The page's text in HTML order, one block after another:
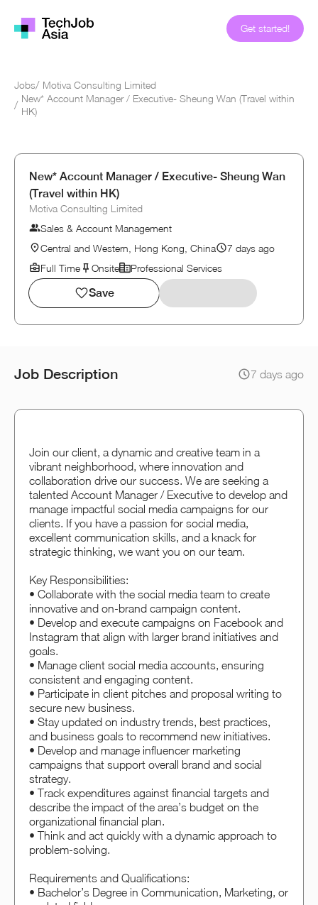
Get started!
Jobs/ Motiva Consulting Limited
/
New* Account Manager / Executive- Sheung Wan (Travel within
HK)
New* Account Manager / Executive- Sheung Wan
(Travel within HK)
Motiva Consulting Limited
Sales & Account Management
Central and Western, Hong Kong, China
7 days ago
Full Time
Onsite Professional Services
Save
Job Description 7 days ago
Join our client, a dynamic and creative team in a
vibrant neighborhood, where innovation and
collaboration drive our success. We are seeking a
talented Account Manager / Executive to develop and
manage impactful social media campaigns for our
clients. If you have a passion for social media,
excellent communication skills, and a knack for
strategic thinking, we want you on our team.
Key Responsibilities:
• Collaborate with the social media team to create
innovative and on-brand campaign content.
• Develop and execute campaigns on Facebook and
Instagram that align with larger brand initiatives and
goals.
• Manage client social media accounts, ensuring
consistent and engaging content.
• Participate in client pitches and proposal writing to
secure new business.
• Stay updated on industry trends, best practices,
and business goals to recommend new initiatives.
• Develop and manage influencer marketing
campaigns that support overall brand and social
strategy.
• Track expenditures against financial targets and
describe the impact of the area’s budget on the
organizational financial plan.
• Think and act quickly with a dynamic approach to
problem-solving.
Requirements and Qualifications:
• Bachelor’s Degree in Communication, Marketing, or